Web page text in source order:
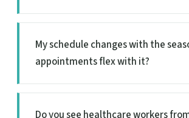
My schedule changes with the
appointments flex with it?
Do you see healthcare workers